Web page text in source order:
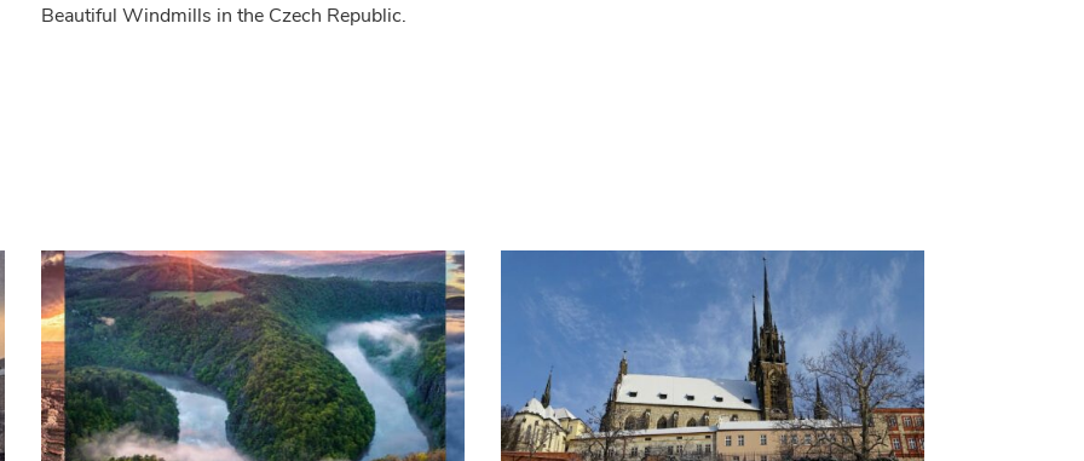
Beautiful Windmills in the Czech Republic.